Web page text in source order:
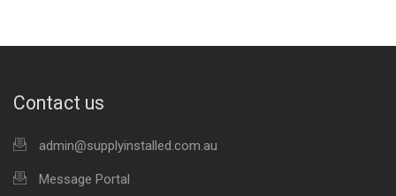
Contact us
admin@supplyinstalled.com.au
Message Portal